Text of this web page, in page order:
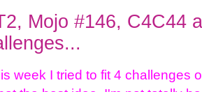
Mojo #146, C4C44
week I tried to fit 4 challenges